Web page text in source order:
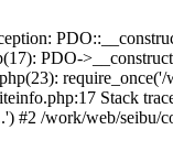
PDO-
Stack
#2 /work/web/